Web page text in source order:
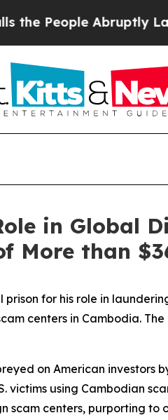
Abruptly Laid off
in Global
More than
for his role in
centers in Cambodia.
on American investors
victims using Cambodian
scam centers, purporting